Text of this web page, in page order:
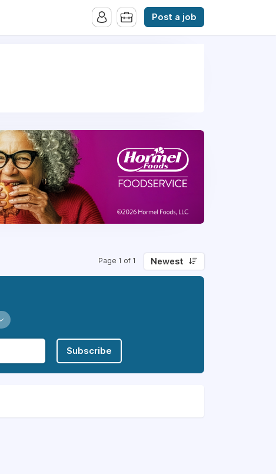
Post a job
Page 1 of 1 Newest
Subscribe